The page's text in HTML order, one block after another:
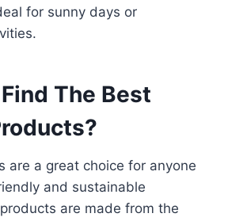
for sunny days or
The Best
are a great choice for anyone
and sustainable
are made from the